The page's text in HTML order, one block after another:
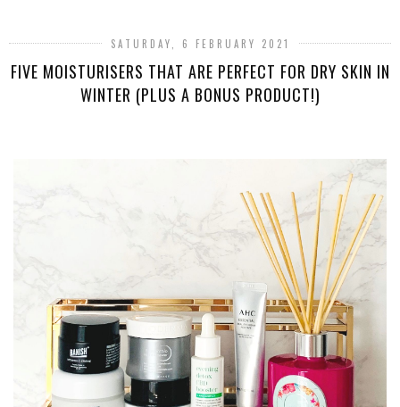
SATURDAY, 6 FEBRUARY 2021
FIVE MOISTURISERS THAT ARE PERFECT FOR DRY SKIN IN
WINTER (PLUS A BONUS PRODUCT!)